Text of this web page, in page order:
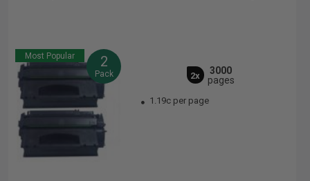
Most Popular 2
Pack 2x
3000
pages
1.19c per page